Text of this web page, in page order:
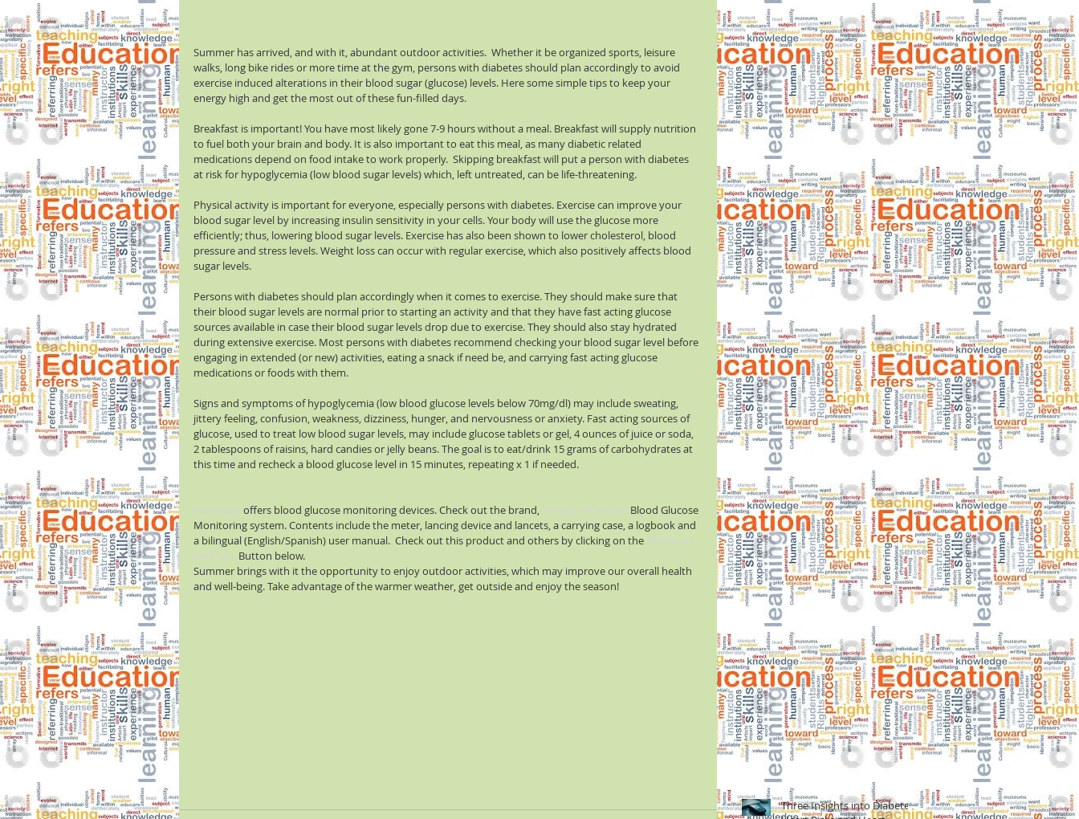
Summer has arrived, and with it, abundant outdoor activities.  Whether it be organized sports, leisure
walks, long bike rides or more time at the gym, persons with diabetes should plan accordingly to avoid
exercise induced alterations in their blood sugar (glucose) levels. Here some simple tips to keep your
energy high and get the most out of these fun-filled days.
Breakfast is important! You have most likely gone 7-9 hours without a meal. Breakfast will supply nutrition
to fuel both your brain and body. It is also important to eat this meal, as many diabetic related
medications depend on food intake to work properly.  Skipping breakfast will put a person with diabetes
at risk for hypoglycemia (low blood sugar levels) which, left untreated, can be life-threatening.
Physical activity is important for everyone, especially persons with diabetes. Exercise can improve your
blood sugar level by increasing insulin sensitivity in your cells. Your body will use the glucose more
efficiently; thus, lowering blood sugar levels. Exercise has also been shown to lower cholesterol, blood
pressure and stress levels. Weight loss can occur with regular exercise, which also positively affects blood
sugar levels.
Persons with diabetes should plan accordingly when it comes to exercise. They should make sure that
their blood sugar levels are normal prior to starting an activity and that they have fast acting glucose
sources available in case their blood sugar levels drop due to exercise. They should also stay hydrated
during extensive exercise. Most persons with diabetes recommend checking your blood sugar level before
engaging in extended (or new) activities, eating a snack if need be, and carrying fast acting glucose
medications or foods with them.
Signs and symptoms of hypoglycemia (low blood glucose levels below 70mg/dl) may include sweating,
jittery feeling, confusion, weakness, dizziness, hunger, and nervousness or anxiety. Fast acting sources of
glucose, used to treat low blood sugar levels, may include glucose tablets or gel, 4 ounces of juice or soda,
2 tablespoons of raisins, hard candies or jelly beans. The goal is to eat/drink 15 grams of carbohydrates at
this time and recheck a blood glucose level in 15 minutes, repeating x 1 if needed.
#Walmart offers blood glucose monitoring devices. Check out the brand, #ReliOn #Confirm Blood Glucose
Monitoring system. Contents include the meter, lancing device and lancets, a carrying case, a logbook and
a bilingual (English/Spanish) user manual.  Check out this product and others by clicking on the #Walmart
#Affiliate Button below.
Summer brings with it the opportunity to enjoy outdoor activities, which may improve our overall health
and well-being. Take advantage of the warmer weather, get outside and enjoy the season!
Three Insights into Diabetes